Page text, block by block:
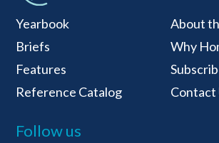
Yearbook
Briefs
Features
Reference Catalog
About
Why
Contact
Follow us